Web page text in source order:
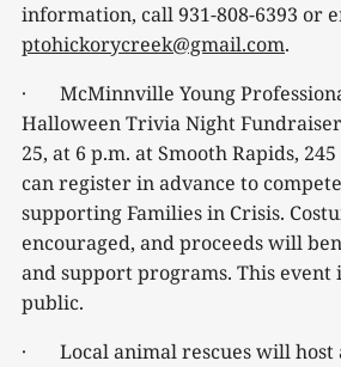
information, call 931-808-6393 or
ptohickorycreek@gmail.com.
· McMinnville Young
Halloween Trivia Night
25, at 6 p.m. at Smooth Rapids,
can register in advance to
supporting Families in Crisis.
encouraged, and proceeds will
and support programs. This event
public.
· Local animal rescues will host